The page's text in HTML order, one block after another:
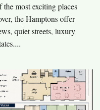
the most exciting places
the Hamptons offer
quiet streets, luxury